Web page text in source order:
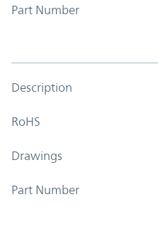
Part Number
Description
RoHS
Drawings
Part Number